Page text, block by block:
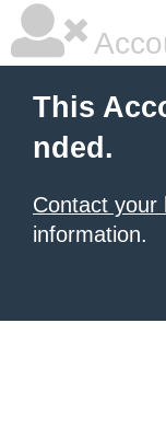
This
nded.
Contact your
information.